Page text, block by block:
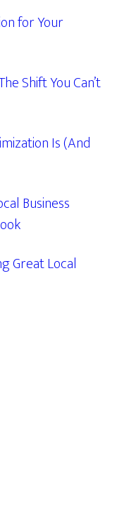
for Your
Shift You Can’t
Is (And
Business
Great Local